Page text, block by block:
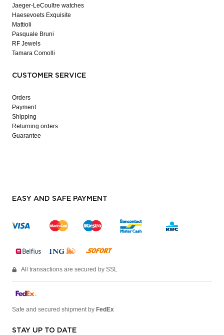
Jaeger-LeCoultre watches
Haesevoets Exquisite
Mattioli
Pasquale Bruni
RF Jewels
Tamara Comolli
CUSTOMER SERVICE
Orders
Payment
Shipping
Returning orders
Guarantee
EASY AND SAFE PAYMENT
All transactions are secured by SSL
Safe and secured shipment by FedEx
STAY UP TO DATE